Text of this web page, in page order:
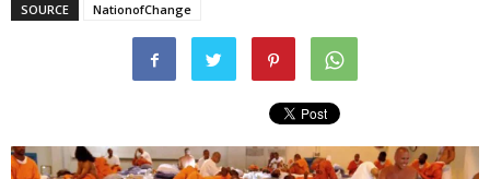
SOURCE NationofChange